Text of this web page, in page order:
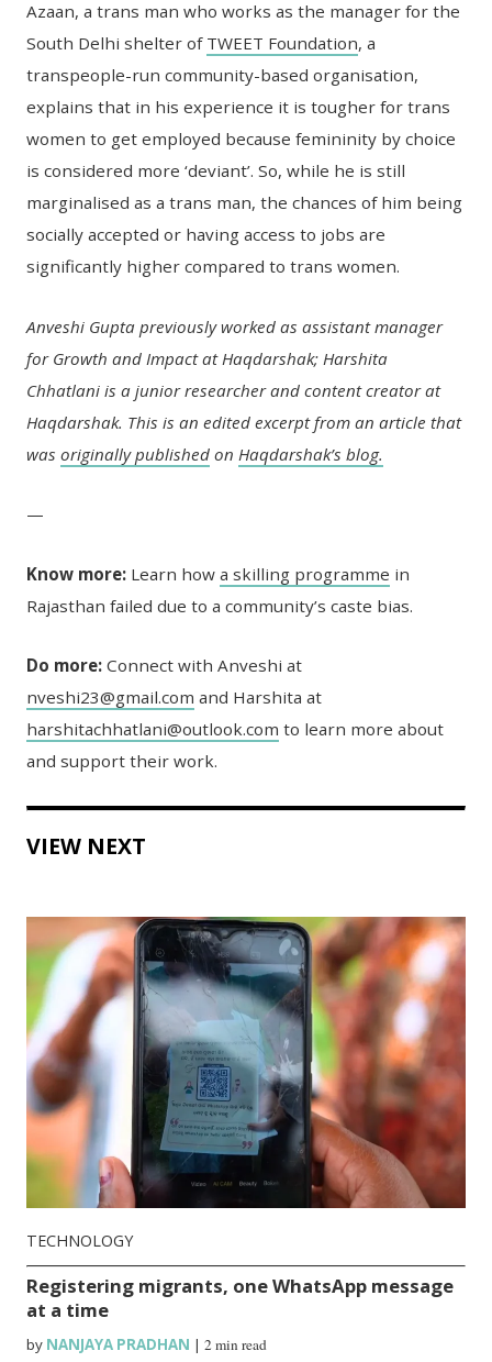
Azaan, a trans man who works as the manager for the
South Delhi shelter of TWEET Foundation, a
transpeople-run community-based organisation,
explains that in his experience it is tougher for trans
women to get employed because femininity by choice
is considered more ‘deviant’. So, while he is still
marginalised as a trans man, the chances of him being
socially accepted or having access to jobs are
significantly higher compared to trans women.
Anveshi Gupta previously worked as assistant manager
for Growth and Impact at Haqdarshak; Harshita
Chhatlani is a junior researcher and content creator at
Haqdarshak. This is an edited excerpt from an article that
wasoriginally published on Haqdarshak’s blog.
—
Know more: Learn howa skilling programme in
Rajasthan failed due to a community’s caste bias.
Do more:Connect with Anveshi at
nveshi23@gmail.com and Harshita at
harshitachhatlani@outlook.com to learn more about
and support their work.
VIEW NEXT
TECHNOLOGY
Registering migrants, one WhatsApp message
at a time
by NANJAYA PRADHAN |2 min read